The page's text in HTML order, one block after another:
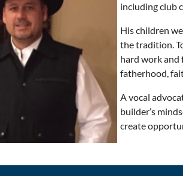
including club
His children
the tradition.
hard work and
fatherhood,
A vocal
builder’s
create